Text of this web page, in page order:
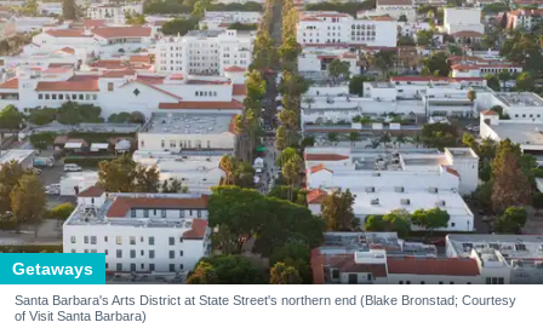
Getaways
Santa Barbara's Arts District at State Street's northern end (Blake Bronstad; Courtesy
of Visit Santa Barbara)